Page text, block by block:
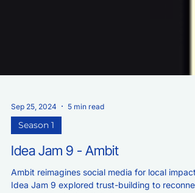
Sep 25, 2024
Season 1
Idea Jam 9 - Ambit